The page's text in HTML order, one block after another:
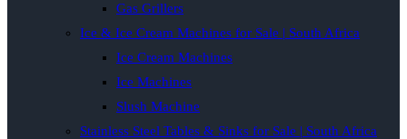
Gas Grillers
Ice & Ice Cream Machines for Sale | South Africa
Ice Cream Machines
Ice Machines
Slush Machine
Stainless Steel Tables & Sinks for Sale | South Africa